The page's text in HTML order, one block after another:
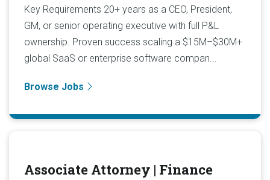
Key Requirements 20+ years as a CEO, President,
GM, or senior operating executive with full P&L
ownership. Proven success scaling a $15M–$30M+
global SaaS or enterprise software compan...
Browse Jobs
Associate Attorney | Finance